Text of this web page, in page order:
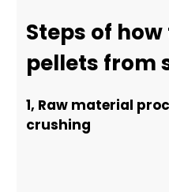
Steps of
pellets from
1, Raw material
crushing